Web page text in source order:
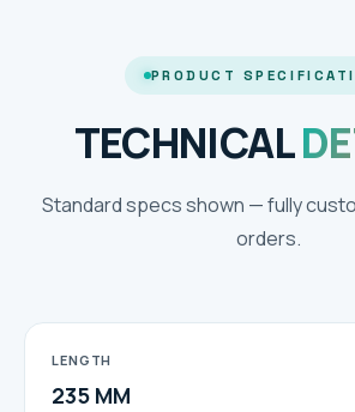
PRODUCT
TECHNICAL
Standard specs shown — fully
orders.
LENGTH
235 MM